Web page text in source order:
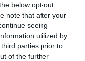
below opt-out
note that after your
seeing
utilized by
parties prior to
of the further
sorteos?
un correo